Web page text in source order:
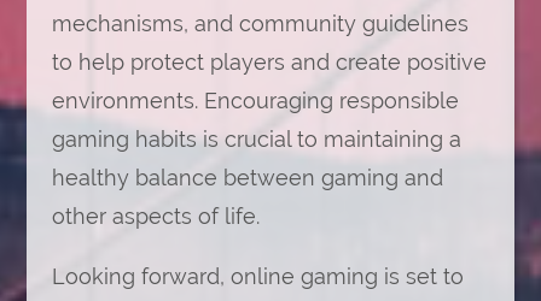
mechanisms, and community guidelines
to help protect players and create positive
environments. Encouraging responsible
gaming habits is crucial to maintaining a
healthy balance between gaming and
other aspects of life.
Looking forward, online gaming is set to